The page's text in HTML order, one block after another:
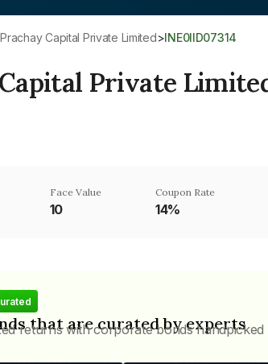
Prachay Capital Private Limited> INE0IID07314
Private
Face Value
₹10
Coupon Rate
14%
that are curated by experts
returns with corporate bonds